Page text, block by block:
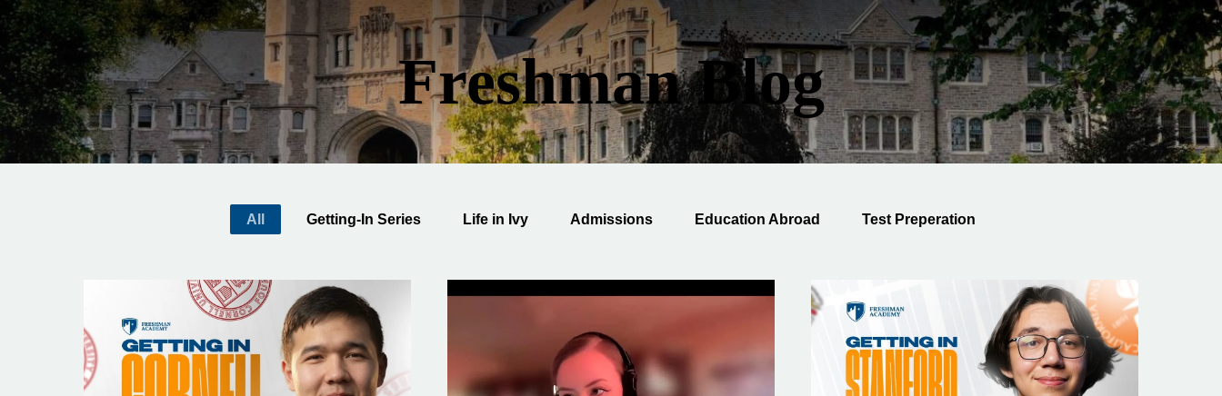
Freshman Blog
All Getting-In Series Life in Ivy Admissions Education Abroad Test Preperation